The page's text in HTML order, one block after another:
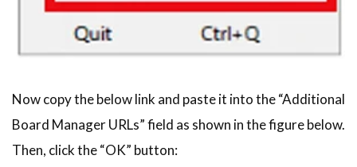
Now copy the below link and paste it into the “Additional
Board Manager URLs” field as shown in the figure below.
Then, click the “OK” button: